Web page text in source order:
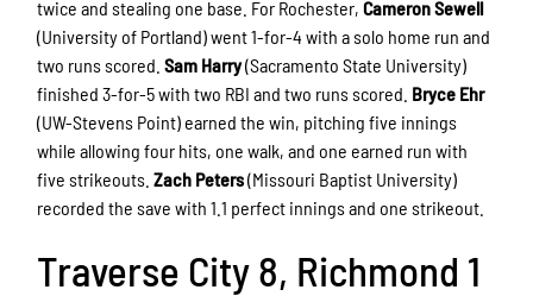
twice and stealing one base. For Rochester,Cameron Sewell
(University of Portland) went 1-for-4 with a solo home run and
two runs scored.Sam Harry(Sacramento State University)
finished 3-for-5 with two RBI and two runs scored. Bryce Ehr
(UW-Stevens Point) earned the win, pitching five innings
while allowing four hits, one walk, and one earned run with
five strikeouts.Zach Peters(Missouri Baptist University)
recorded the save with 1.1 perfect innings and one strikeout.
Traverse City 8, Richmond 1